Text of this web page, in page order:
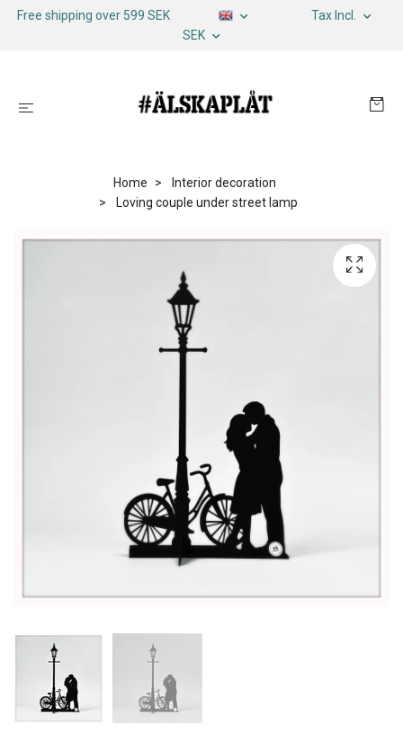
Free shipping over 599 SEK
Tax Incl.
SEK
Home
Interior decoration
Loving couple under street lamp